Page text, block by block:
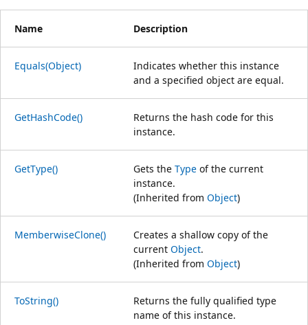
Name Description
Equals(Object)
Indicates whether this instance
and a specified object are equal.
GetHashCode()
Returns the hash code for this
instance.
GetType() Gets the Type of the current
instance.
(Inherited from Object)
MemberwiseClone()
Creates a shallow copy of the
current Object.
(Inherited from Object)
ToString()
Returns the fully qualified type
name of this instance.